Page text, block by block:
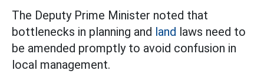
The Deputy Prime Minister noted that
bottlenecks in planning and land laws need to
be amended promptly to avoid confusion in
local management.